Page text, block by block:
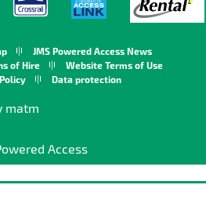
JMS Powered Access News
of Hire
Website Terms of Use
Data protection
matm
Access